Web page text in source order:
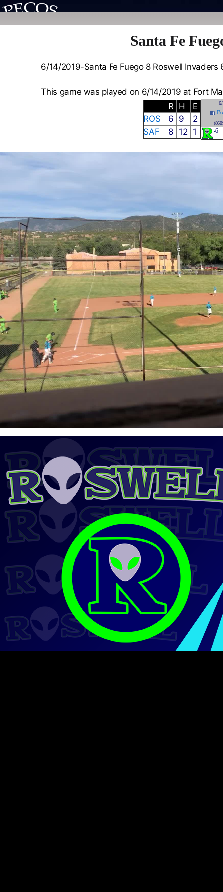
Santa Fe
6/14/2019-Santa Fe Fuego 8 Roswell Invaders
This game was played on 6/14/2019 at Fort
R H
E
ROS
6 9
2
SAF
8 12 1
6/
-6